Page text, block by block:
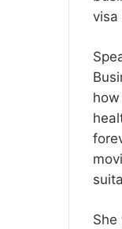
visa